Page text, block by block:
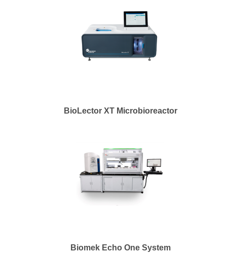
BioLector XT Microbioreactor
Biomek Echo One System